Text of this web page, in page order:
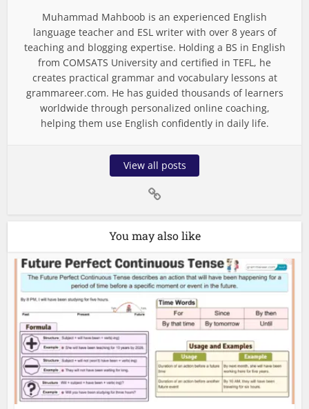
Muhammad Mahboob is an experienced English
language teacher and ESL writer with over 8 years of
teaching and blogging expertise. Holding a BS in English
from COMSATS University and certified in TEFL, he
creates practical grammar and vocabulary lessons at
grammareer.com. He has guided thousands of learners
worldwide through personalized online coaching,
helping them use English confidently in daily life.
View all posts
You may also like